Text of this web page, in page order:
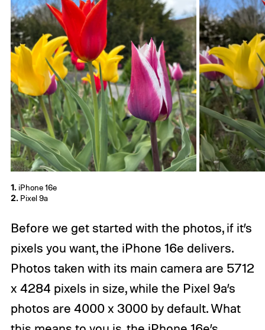
1.iPhone 16e
2.Pixel 9a
Before we get started with the photos, if it’s
pixels you want, the iPhone 16e delivers.
Photos taken with its main camera are 5712
x 4284 pixels in size, while the Pixel 9a’s
photos are 4000 x 3000 by default. What